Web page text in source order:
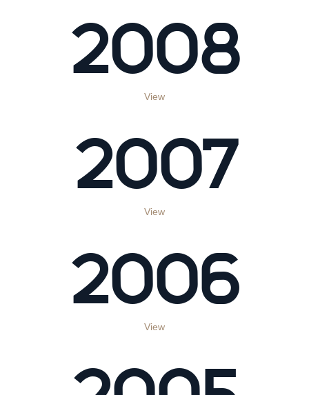
2008
View
2007
View
2006
View